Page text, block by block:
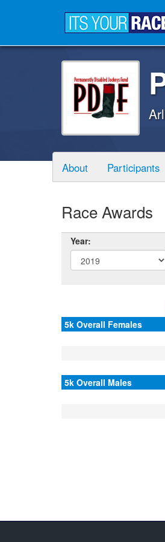
About Participants
Race Awards
Year:
5k Overall Females
5k Overall Males